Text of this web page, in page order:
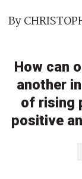
By
How can
another
of rising
positive